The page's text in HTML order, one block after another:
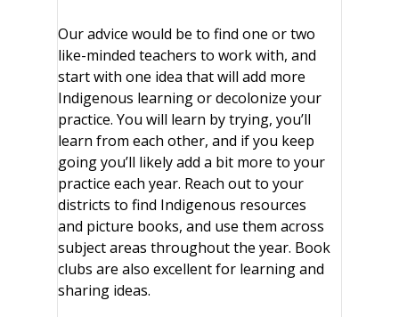
Our advice would be to find one or two
like-minded teachers to work with, and
start with one idea that will add more
Indigenous learning or decolonize your
practice. You will learn by trying, you’ll
learn from each other, and if you keep
going you’ll likely add a bit more to your
practice each year. Reach out to your
districts to find Indigenous resources
and picture books, and use them across
subject areas throughout the year. Book
clubs are also excellent for learning and
sharing ideas.